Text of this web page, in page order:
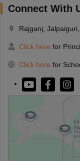
Connect With
Rajganj,
Click here for
Click here for